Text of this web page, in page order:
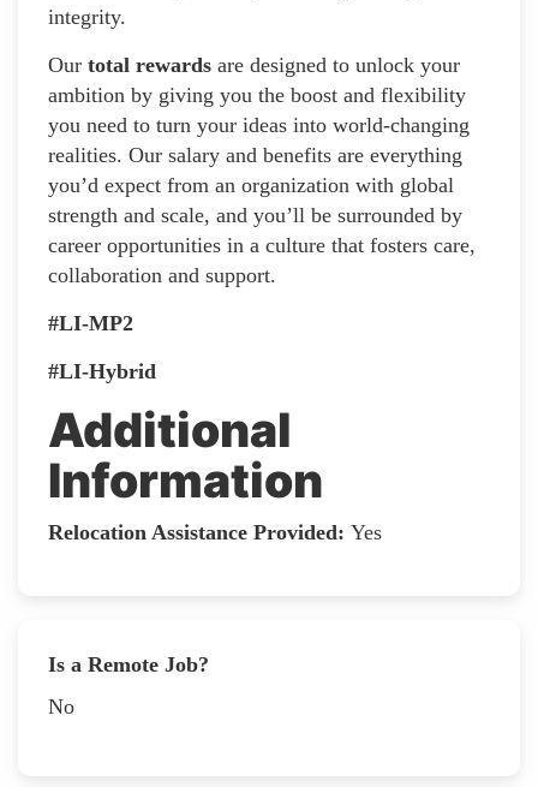
integrity.
Our total rewards are designed to unlock your
ambition by giving you the boost and flexibility
you need to turn your ideas into world-changing
realities. Our salary and benefits are everything
you’d expect from an organization with global
strength and scale, and you’ll be surrounded by
career opportunities in a culture that fosters care,
collaboration and support.
#LI-MP2
#LI-Hybrid
Additional
Information
Relocation Assistance Provided: Yes
Is a Remote Job?
No